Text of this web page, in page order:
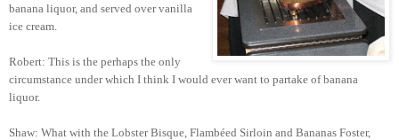
banana liquor, and served over vanilla
ice cream.
Robert: This is the perhaps the only
circumstance under which I think I would ever want to partake of banana
liquor.
Shaw: What with the Lobster Bisque, Flambéed Sirloin and Bananas Foster,